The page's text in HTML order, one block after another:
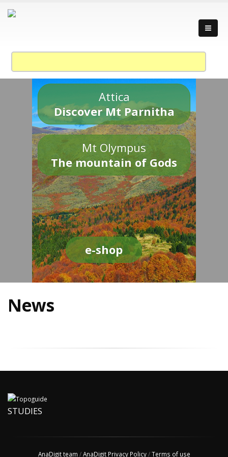
Attica
Discover Mt Parnitha
Mt Olympus
The mountain of Gods
e-shop
News
STUDIES
AnaDigit team /AnaDigit Privacy Policy/Terms of use